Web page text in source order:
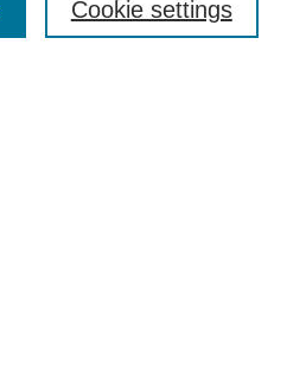
Cookie settings